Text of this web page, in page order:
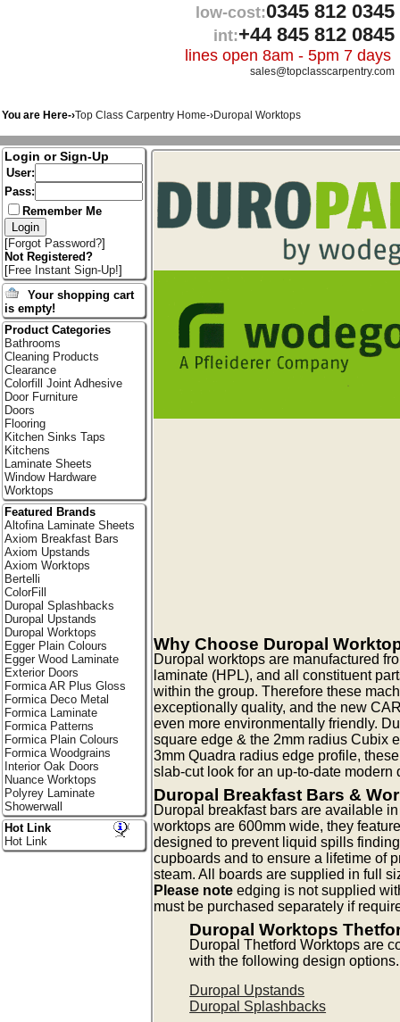
low-cost:0345 812 0345
int:+44 845 812 0845
lines open 8am - 5pm 7 days
sales@topclasscarpentry.com
You are Here-›Top Class Carpentry Home-›Duropal Worktops
Why Choose Duropal
Duropal worktops are manufactured
laminate (HPL), and all constituent
within the group. Therefore these
exceptionally quality, and the new
even more environmentally friendly.
square edge & the 2mm radius Cubix
3mm Quadra radius edge profile,
slab-cut look for an up-to-date modern
Duropal Breakfast Bars &
Duropal breakfast bars are available
worktops are 600mm wide, they
designed to prevent liquid spills
cupboards and to ensure a lifetime of
steam. All boards are supplied in full
Please note edging is not supplied
must be purchased separately if
Duropal Worktops
Duropal Thetford Worktops are
with the following design options.
Duropal Upstands
Duropal Splashbacks
Login or Sign-Up
User:
Pass:
Remember Me
[Forgot Password?]
Not Registered?
[Free Instant Sign-Up!]
Your shopping cart
is empty!
Product Categories
Bathrooms
Cleaning Products
Clearance
Colorfill Joint Adhesive
Door Furniture
Doors
Flooring
Kitchen Sinks Taps
Kitchens
Laminate Sheets
Window Hardware
Worktops
Featured Brands
Altofina Laminate Sheets
Axiom Breakfast Bars
Axiom Upstands
Axiom Worktops
Bertelli
ColorFill
Duropal Splashbacks
Duropal Upstands
Duropal Worktops
Egger Plain Colours
Egger Wood Laminate
Exterior Doors
Formica AR Plus Gloss
Formica Deco Metal
Formica Laminate
Formica Patterns
Formica Plain Colours
Formica Woodgrains
Interior Oak Doors
Nuance Worktops
Polyrey Laminate
Showerwall
Hot Link
Hot Link